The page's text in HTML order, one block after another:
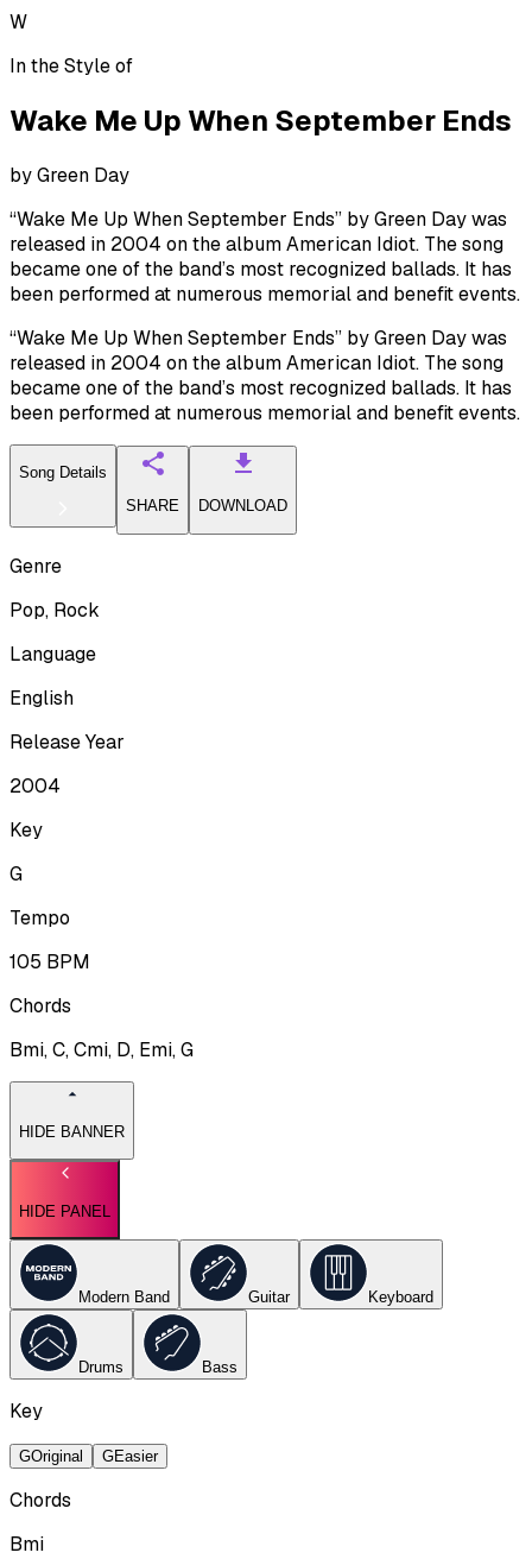
W
In the Style of
Wake Me Up When September Ends
byGreen Day
“Wake Me Up When September Ends” by Green Day was
released in 2004 on the album American Idiot. The song
became one of the band’s most recognized ballads. It has
been performed at numerous memorial and benefit events.
“Wake Me Up When September Ends” by Green Day was
released in 2004 on the album American Idiot. The song
became one of the band’s most recognized ballads. It has
been performed at numerous memorial and benefit events.
Song Details
SHARE
DOWNLOAD
Genre
Pop, Rock
Language
English
Release Year
2004
Key
G
Tempo
105 BPM
Chords
Bmi, C, Cmi, D, Emi, G
HIDE BANNER
HIDE PANEL
Modern Band Guitar Keyboard
Drums Bass
Key
GOriginal GEasier
Chords
Bmi